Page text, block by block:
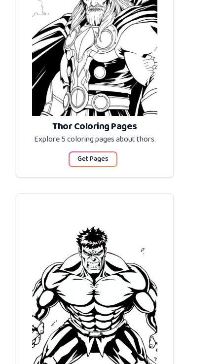
Thor Coloring Pages
Explore 5 coloring pages aboutthors.
Get Pages